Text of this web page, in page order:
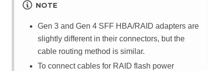
NOTE
Gen 3 and Gen 4 SFF HBA/RAID adapters are
slightly different in their connectors, but the
cable routing method is similar.
To connect cables for RAID flash power